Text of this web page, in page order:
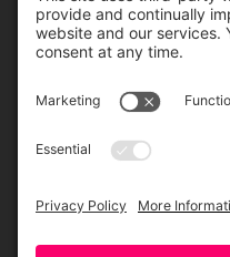
Greensboro Opera is a non-